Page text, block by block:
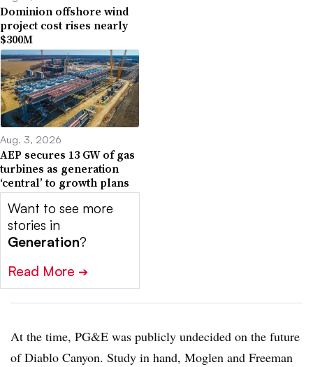
Dominion offshore wind
project cost rises nearly
$300M
Aug. 3, 2026
AEP secures 13 GW of gas
turbines as generation
‘central’ to growth plans
Want to see more
stories in
Generation?
Read More ➔
At the time, PG&E was publicly undecided on the future
of Diablo Canyon. Study in hand, Moglen and Freeman